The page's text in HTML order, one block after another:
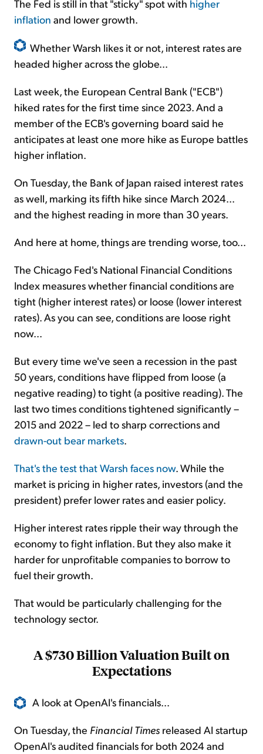
The Fed is still in that "sticky" spot with higher
inflation and lower growth.
Whether Warsh likes it or not, interest rates are
headed higher across the globe...
Last week, the European Central Bank ("ECB")
hiked rates for the first time since 2023. And a
member of the ECB's governing board said he
anticipates at least one more hike as Europe battles
higher inflation.
On Tuesday, the Bank of Japan raised interest rates
as well, marking its fifth hike since March 2024...
and the highest reading in more than 30 years.
And here at home, things are trending worse, too...
The Chicago Fed's National Financial Conditions
Index measures whether financial conditions are
tight (higher interest rates) or loose (lower interest
rates). As you can see, conditions are loose right
now...
But every time we've seen a recession in the past
50 years, conditions have flipped from loose (a
negative reading) to tight (a positive reading). The
last two times conditions tightened significantly –
2015 and 2022 – led to sharp corrections and
drawn-out bear markets
That's the test that Warsh faces now. While the
market is pricing in higher rates, investors (and the
president) prefer lower rates and easier policy.
Higher interest rates ripple their way through the
economy to fight inflation. But they also make it
harder for unprofitable companies to borrow to
fuel their growth.
That would be particularly challenging for the
technology sector.
A $730 Billion Valuation Built on
Expectations
A look at OpenAI's financials...
On Tuesday, the Financial Times released AI startup
OpenAI's audited financials for both 2024 and